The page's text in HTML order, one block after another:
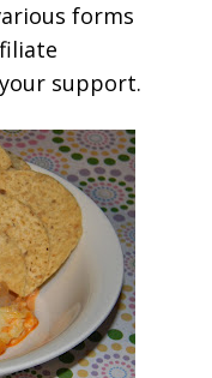
forms
support.